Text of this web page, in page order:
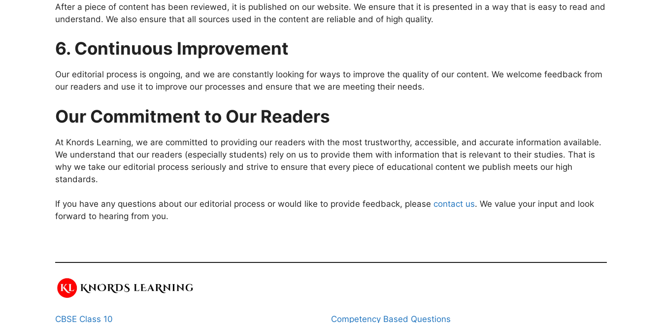
After a piece of content has been reviewed, it is published on our website. We ensure that it is presented in a way that is easy to read and
understand. We also ensure that all sources used in the content are reliable and of high quality.
6. Continuous Improvement
Our editorial process is ongoing, and we are constantly looking for ways to improve the quality of our content. We welcome feedback from
our readers and use it to improve our processes and ensure that we are meeting their needs.
Our Commitment to Our Readers
At Knords Learning, we are committed to providing our readers with the most trustworthy, accessible, and accurate information available.
We understand that our readers (especially students) rely on us to provide them with information that is relevant to their studies. That is
why we take our editorial process seriously and strive to ensure that every piece of educational content we publish meets our high
standards.
If you have any questions about our editorial process or would like to provide feedback, please contact us. We value your input and look
forward to hearing from you.
CBSE Class 10 Competency Based Questions